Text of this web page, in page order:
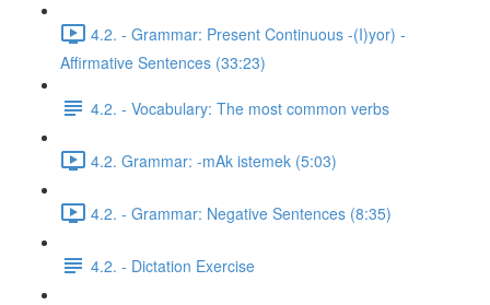
4.2. - Grammar: Present Continuous -(I)yor) -
Affirmative Sentences (33:23)
4.2. - Vocabulary: The most common verbs
4.2. Grammar: -mAk istemek (5:03)
4.2. - Grammar: Negative Sentences (8:35)
4.2. - Dictation Exercise